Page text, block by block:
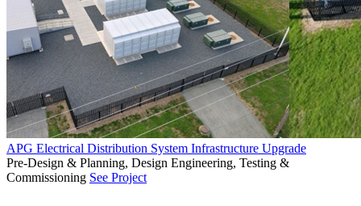
APG Electrical Distribution System Infrastructure Upgrade
Pre-Design & Planning, Design Engineering, Testing &
Commissioning See Project